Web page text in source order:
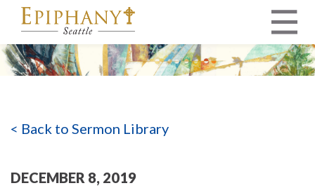
MAIN NAVIGATION
< Back to Sermon Library
DECEMBER 8, 2019